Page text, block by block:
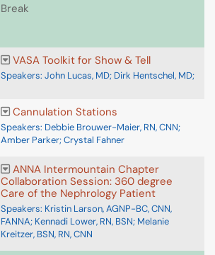
Break
VASA Toolkit for Show & Tell
Speakers: John Lucas, MD; Dirk Hentschel, MD;
Cannulation Stations
Speakers: Debbie Brouwer-Maier, RN, CNN;
Amber Parker; Crystal Fahner
ANNA Intermountain Chapter
Collaboration Session: 360 degree
Care of the Nephrology Patient
Speakers: Kristin Larson, AGNP-BC, CNN,
FANNA; Kennadi Lower, RN, BSN; Melanie
Kreitzer, BSN, RN, CNN